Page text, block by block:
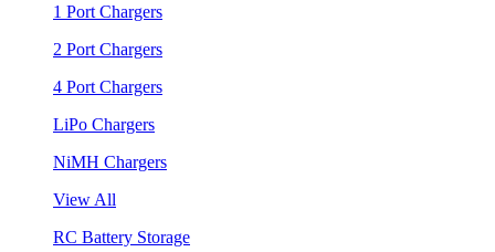
1 Port Chargers
2 Port Chargers
4 Port Chargers
LiPo Chargers
NiMH Chargers
View All
RC Battery Storage